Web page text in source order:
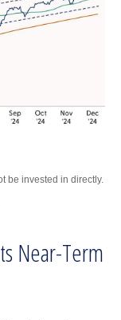
be invested in directly.
Near-Term